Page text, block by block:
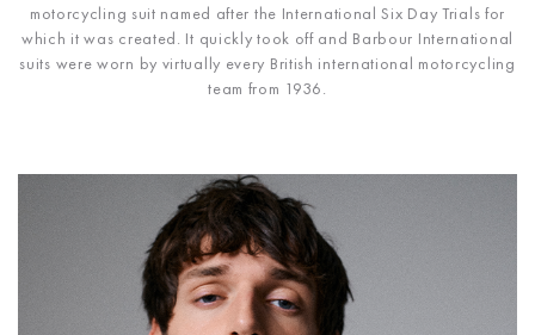
motorcycling suit named after the International Six Day Trials for
which it was created. It quickly took off and Barbour International
suits were worn by virtually every British international motorcycling
team from 1936.